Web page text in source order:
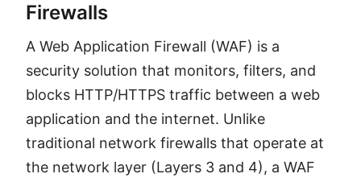
Firewalls
A Web Application Firewall (WAF) is a
security solution that monitors, filters, and
blocks HTTP/HTTPS traffic between a web
application and the internet. Unlike
traditional network firewalls that operate at
the network layer (Layers 3 and 4), a WAF